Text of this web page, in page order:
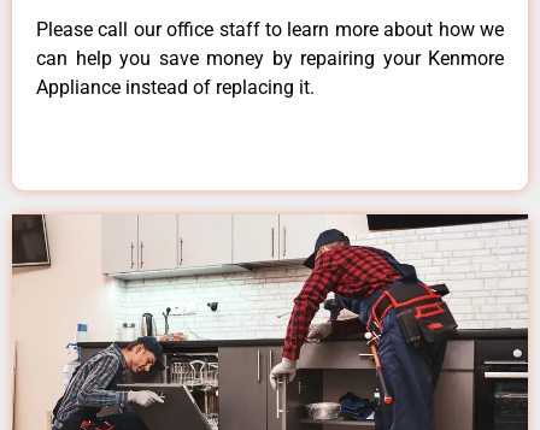
Please call our office staff to learn more about how we
can help you save money by repairing your Kenmore
Appliance instead of replacing it.